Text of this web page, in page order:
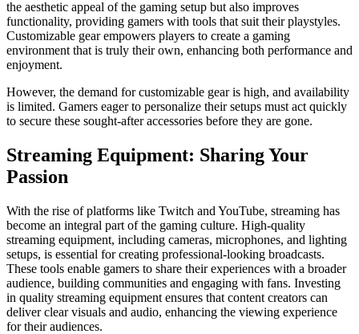
the aesthetic appeal of the gaming setup but also improves
functionality, providing gamers with tools that suit their playstyles.
Customizable gear empowers players to create a gaming
environment that is truly their own, enhancing both performance and
enjoyment.
However, the demand for customizable gear is high, and availability
is limited. Gamers eager to personalize their setups must act quickly
to secure these sought-after accessories before they are gone.
Streaming Equipment: Sharing Your
Passion
With the rise of platforms like Twitch and YouTube, streaming has
become an integral part of the gaming culture. High-quality
streaming equipment, including cameras, microphones, and lighting
setups, is essential for creating professional-looking broadcasts.
These tools enable gamers to share their experiences with a broader
audience, building communities and engaging with fans. Investing
in quality streaming equipment ensures that content creators can
deliver clear visuals and audio, enhancing the viewing experience
for their audiences.